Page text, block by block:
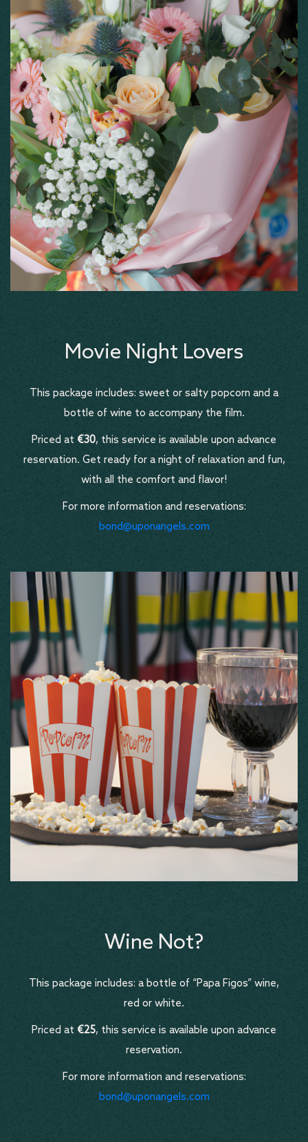
Movie Night Lovers
This package includes: sweet or salty popcorn and a
bottle of wine to accompany the film.
Priced at €30, this service is available upon advance
reservation. Get ready for a night of relaxation and fun,
with all the comfort and flavor!
For more information and reservations:
bond@uponangels.com
Wine Not?
This package includes: a bottle of “Papa Figos” wine,
red or white.
Priced at €25, this service is available upon advance
reservation.
For more information and reservations:
bond@uponangels.com